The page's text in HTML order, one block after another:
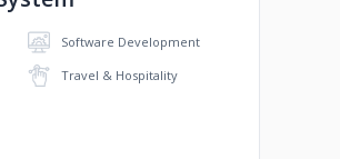
Software Development
Travel & Hospitality